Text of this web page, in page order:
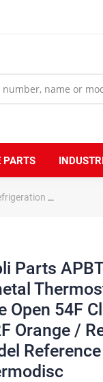
PARTS
Parts
Open 54F
Orange /